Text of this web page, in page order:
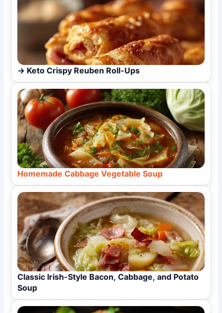
Keto Crispy Reuben Roll-Ups
Homemade Cabbage Vegetable Soup
Classic Irish-Style Bacon, Cabbage, and Potato
Soup